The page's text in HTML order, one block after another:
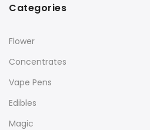
Categories
Flower
Concentrates
Vape Pens
Edibles
Magic